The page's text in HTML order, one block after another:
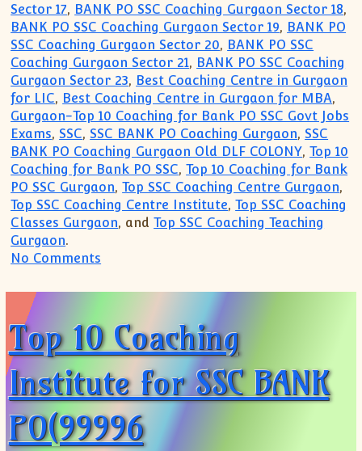
Sector 17, BANK PO SSC Coaching Gurgaon Sector 18,
BANK PO SSC Coaching Gurgaon Sector 19, BANK PO
SSC Coaching Gurgaon Sector 20, BANK PO SSC
Coaching Gurgaon Sector 21, BANK PO SSC Coaching
Gurgaon Sector 23, Best Coaching Centre in Gurgaon
for LIC, Best Coaching Centre in Gurgaon for MBA,
Gurgaon-Top 10 Coaching for Bank PO SSC Govt Jobs
Exams, SSC, SSC BANK PO Coaching Gurgaon, SSC
BANK PO Coaching Gurgaon Old DLF COLONY,Top 10
Coaching for Bank PO SSC,Top 10 Coaching for Bank
PO SSC Gurgaon,Top SSC Coaching Centre Gurgaon,
Top SSC Coaching Centre Institute,Top SSC Coaching
Classes Gurgaon, andTop SSC Coaching Teaching
Gurgaon.
No Comments
Top 10 Coaching
Institute for SSC BANK
PO(99996